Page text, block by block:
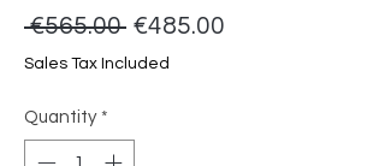
€565.00 Regular
Price
€485.00
Sales Tax Included
Quantity *